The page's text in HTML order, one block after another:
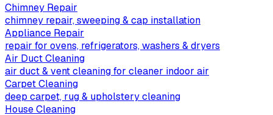
Chimney Repair
chimney repair, sweeping & cap installation
Appliance Repair
repair for ovens, refrigerators, washers & dryers
Air Duct Cleaning
air duct & vent cleaning for cleaner indoor air
Carpet Cleaning
deep carpet, rug & upholstery cleaning
House Cleaning